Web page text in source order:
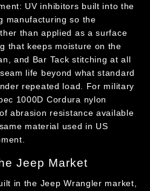
UV inhibitors built into the
manufacturing so the
than applied as a surface
that keeps moisture on the
and Bar Tack stitching at all
life beyond what standard
repeated load. For military
1000D Cordura nylon
abrasion resistance available
material used in US
Jeep Market
in the Jeep Wrangler market,